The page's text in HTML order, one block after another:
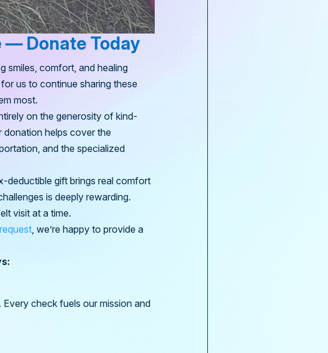
— Donate Today
smiles, comfort, and healing
us to continue sharing these
most.
on the generosity of kind-
donation helps cover the
and the specialized
deductible gift brings real comfort
is deeply rewarding.
visit at a time.
, we’re happy to provide a
check fuels our mission and